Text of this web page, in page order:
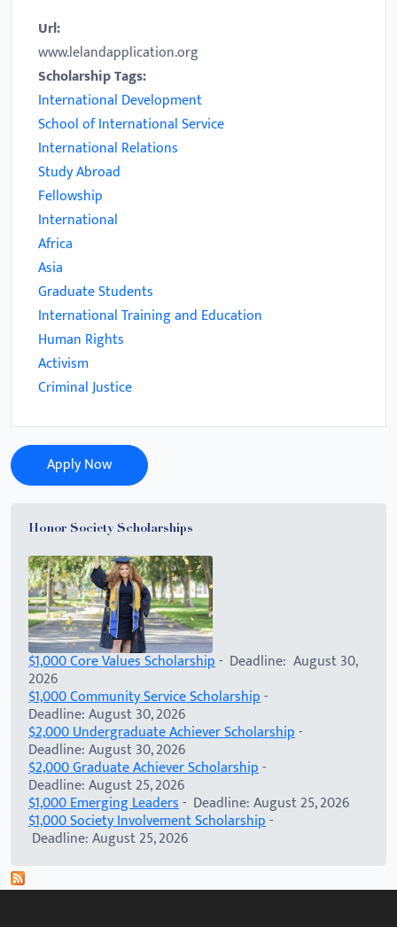
Url:
www.lelandapplication.org
Scholarship Tags:
International Development
School of International Service
International Relations
Study Abroad
Fellowship
International
Africa
Asia
Graduate Students
International Training and Education
Human Rights
Activism
Criminal Justice
Apply Now
Honor Society Scholarships
$1,000 Core Values Scholarship- Deadline: August 30,
2026
$1,000 Community Service Scholarship-
Deadline: August 30, 2026
$2,000 Undergraduate Achiever Scholarship-
Deadline: August 30, 2026
$2,000 Graduate Achiever Scholarship-
Deadline: August 25, 2026
$1,000 Emerging Leaders- Deadline: August 25, 2026
$1,000 Society Involvement Scholarship-
Deadline: August 25, 2026